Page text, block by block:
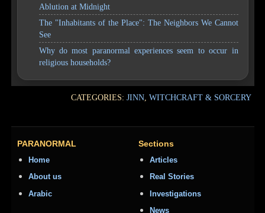
Ablution at Midnight
The "Inhabitants of the Place": The Neighbors We Cannot
See
Why do most paranormal experiences seem to occur in
religious households?
CATEGORIES: JINN, WITCHCRAFT & SORCERY
PARANORMAL
Home
About us
Arabic
Sections
Articles
Real Stories
Investigations
News